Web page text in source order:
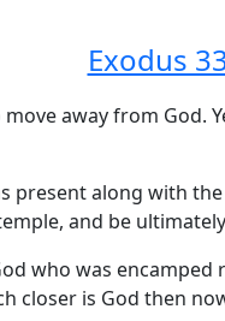
Exodus
away from God.
present along with
and be
who was
closer is God then